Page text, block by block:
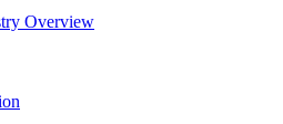
Overview